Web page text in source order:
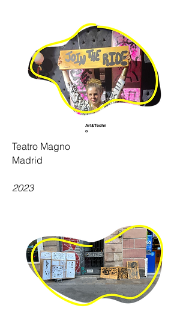
Art&Techn
o
Teatro Magno
Madrid
2023